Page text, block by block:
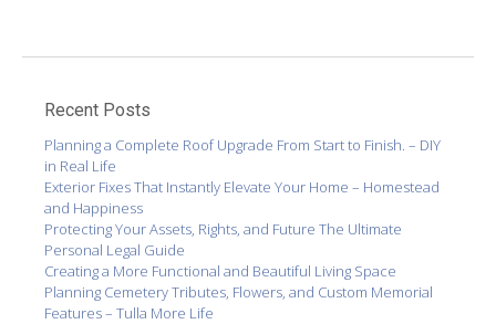
Recent Posts
Planning a Complete Roof Upgrade From Start to Finish. – DIY
in Real Life
Exterior Fixes That Instantly Elevate Your Home – Homestead
and Happiness
Protecting Your Assets, Rights, and Future The Ultimate
Personal Legal Guide
Creating a More Functional and Beautiful Living Space
Planning Cemetery Tributes, Flowers, and Custom Memorial
Features – Tulla More Life